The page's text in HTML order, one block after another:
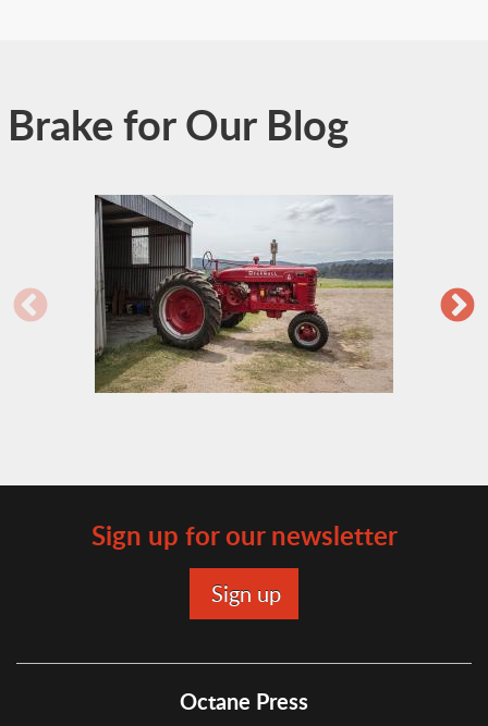
Brake for Our Blog
Sign up for our newsletter
Octane Press